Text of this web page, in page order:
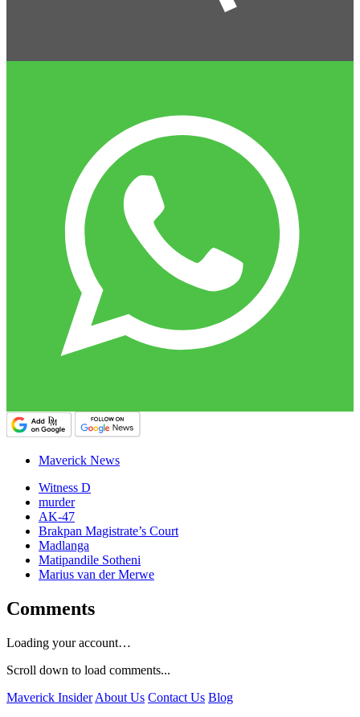
Maverick News
Witness D
murder
AK-47
Brakpan Magistrate’s Court
Madlanga
Matipandile Sotheni
Marius van der Merwe
Comments
Loading your account…
Scroll down to load comments...
Maverick Insider About Us Contact Us Blog